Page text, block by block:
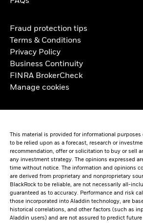
Fraud protection tips
Terms & Conditions
Privacy Policy
Business Continuity
FINRA BrokerCheck
Manage cookies
This material is provided for informational
to be relied upon as a forecast, research or
recommendation, offer or solicitation to buy or sell
any investment strategy. The opinions expressed
time without notice. The information and opinions
are derived from proprietary and nonproprietary
BlackRock to be reliable, are not necessarily all-
guaranteed as to accuracy. Performance and risk
those incorporated into Aladdin technology, are
historical correlations, and other factors (such as
Aladdin users) and are not assured to predict